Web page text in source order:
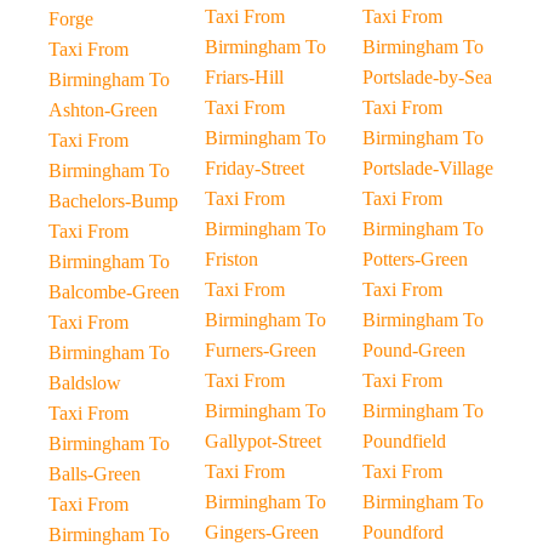
Forge
Taxi From
Birmingham To
Ashton-Green
Taxi From
Birmingham To
Bachelors-Bump
Taxi From
Birmingham To
Balcombe-Green
Taxi From
Birmingham To
Baldslow
Taxi From
Birmingham To
Balls-Green
Taxi From
Birmingham To
Taxi From
Birmingham To
Friars-Hill
Taxi From
Birmingham To
Friday-Street
Taxi From
Birmingham To
Friston
Taxi From
Birmingham To
Furners-Green
Taxi From
Birmingham To
Gallypot-Street
Taxi From
Birmingham To
Gingers-Green
Taxi From
Birmingham To
Portslade-by-Sea
Taxi From
Birmingham To
Portslade-Village
Taxi From
Birmingham To
Potters-Green
Taxi From
Birmingham To
Pound-Green
Taxi From
Birmingham To
Poundfield
Taxi From
Birmingham To
Poundford